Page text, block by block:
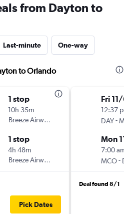
from Dayton to
Last-minute One-way
to Orlando
1 stop
10h 35m
Breeze Airways
1 stop
4h 48m
Breeze Airways
Pick Dates
Fri 11/6
12:37 pm
DAY-
Mon 11/
7:00 am
MCO-
Deal found 8/1